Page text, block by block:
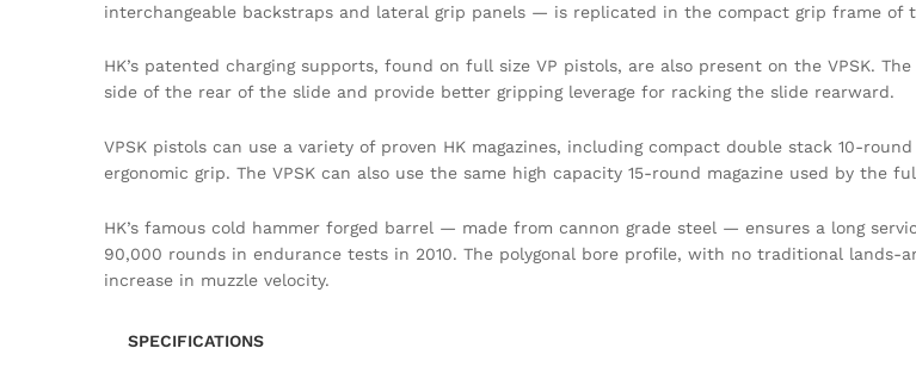
interchangeable backstraps and lateral grip panels — is replicated in the compact grip frame of
HK’s patented charging supports, found on full size VP pistols, are also present on the VPSK.
side of the rear of the slide and provide better gripping leverage for racking the slide rearward.
VPSK pistols can use a variety of proven HK magazines, including compact double stack 10-
ergonomic grip. The VPSK can also use the same high capacity 15-round magazine used by the
HK’s famous cold hammer forged barrel — made from cannon grade steel — ensures a long
90,000 rounds in endurance tests in 2010. The polygonal bore profile, with no traditional
increase in muzzle velocity.
SPECIFICATIONS